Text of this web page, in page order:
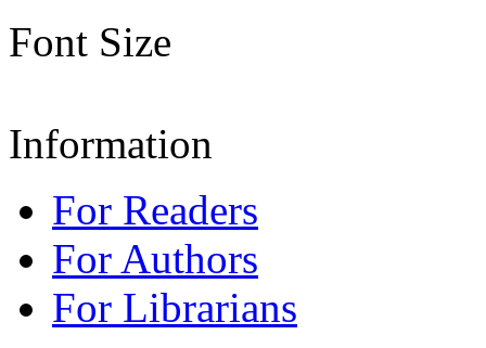
Font Size
Information
For Readers
For Authors
For Librarians